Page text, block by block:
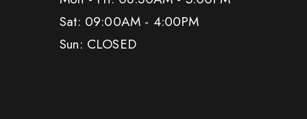
Sat: 09:00AM - 4:00PM
Sun: CLOSED